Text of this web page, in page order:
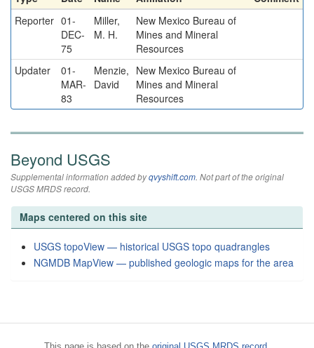
Reporter 01-
DEC-
75
Miller,
M. H.
New Mexico Bureau of
Mines and Mineral
Resources
Updater
01-
MAR-
83
Menzie,
David
New Mexico Bureau of
Mines and Mineral
Resources
Beyond USGS
Supplemental information added byqvyshift.com. Not part of the original
USGS MRDS record.
Maps centered on this site
USGS topoView — historical USGS topo quadrangles
NGMDB MapView — published geologic maps for the area